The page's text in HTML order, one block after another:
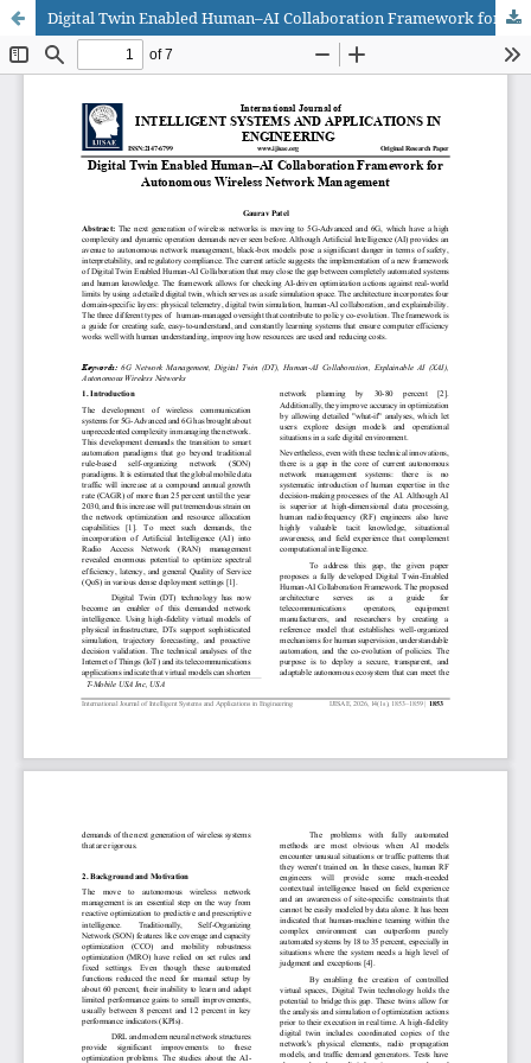
Digital Twin Enabled Human–AI Collaboration Framework for Autonomous Wireless Network Management